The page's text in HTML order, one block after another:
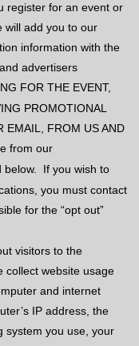
register for an event or
will add you to our
information with the
advertisers
FOR THE EVENT,
PROMOTIONAL
EMAIL, FROM US AND
from our
If you wish to
you must contact
for the “opt out”
visitors to the
collect website usage
and internet
IP address, the
system you use, your